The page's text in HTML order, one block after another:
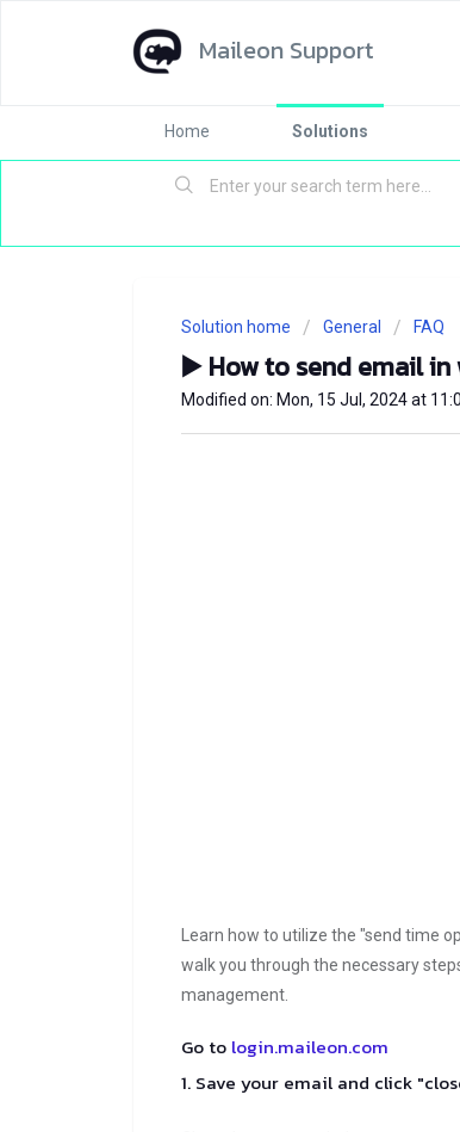
Maileon Support
Home Solutions
Solution home General FAQ
▶️ How to send email
Modified on: Mon, 15 Jul, 2024 at
Learn how to utilize the "send time
walk you through the necessary
management.
Go to login.maileon.com
1. Save your email and click